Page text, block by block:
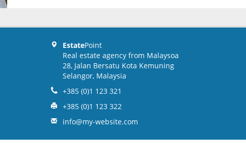
EstatePoint
Real estate agency from Malaysoa
28, Jalan Bersatu Kota Kemuning
Selangor, Malaysia
+385 (0)1 123 321
+385 (0)1 123 322
info@my-website.com